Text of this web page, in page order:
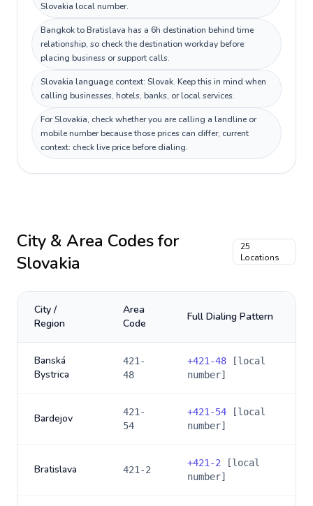
Slovakia local number.
Bangkok to Bratislava has a 6h destination behind time
relationship, so check the destination workday before
placing business or support calls.
Slovakia language context: Slovak. Keep this in mind when
calling businesses, hotels, banks, or local services.
For Slovakia, check whether you are calling a landline or
mobile number because those prices can differ; current
context: check live price before dialing.
City & Area Codes for
Slovakia
25
Locations
City /
Region
Area
Code
Full Dialing Pattern
Banská
Bystrica
421-
48
+421-48 [local
number]
Bardejov
421-
54
+421-54 [local
number]
Bratislava 421-2
+421-2 [local
number]